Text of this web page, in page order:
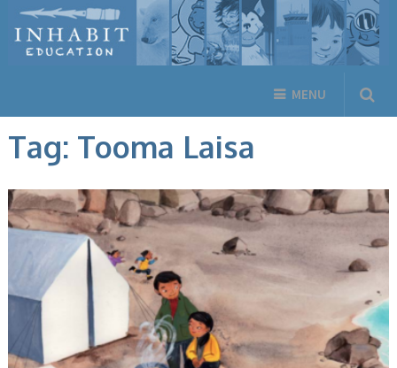
MENU
Tag: Tooma Laisa
ANIMALS, ARCTIC LIFE, BOOKS, ENGLISH BOOKS, FICTION, INUKTITUT
BOOKS, NEW RELEASES